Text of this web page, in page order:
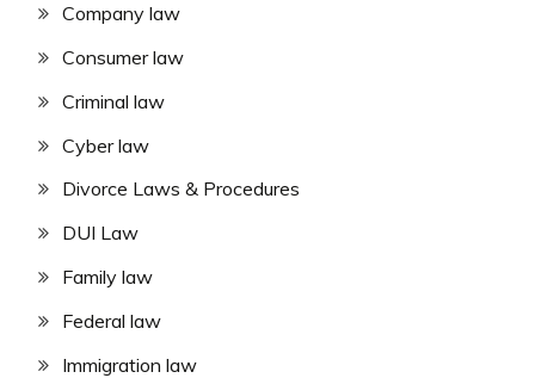
Company law
Consumer law
Criminal law
Cyber law
Divorce Laws & Procedures
DUI Law
Family law
Federal law
Immigration law